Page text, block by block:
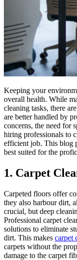
Keeping your
overall health. While
cleaning tasks, there
are better handled by
concerns, the need for
hiring professionals to
efficient job. This blog
best suited for the
1. Carpet
Carpeted floors offer
they also harbour dirt,
crucial, but deep
Professional carpet
solutions to eliminate
dirt. This makes carpet
carpets without the
damage to the carpet